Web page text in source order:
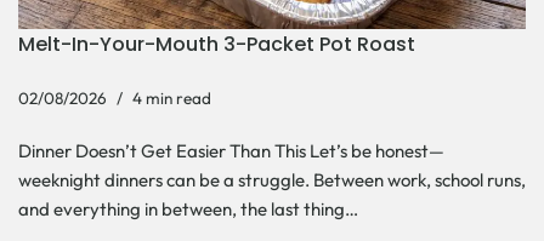
Melt-In-Your-Mouth 3-Packet Pot Roast
02/08/2026 4 min read
Dinner Doesn’t Get Easier Than This Let’s be honest—
weeknight dinners can be a struggle. Between work, school runs,
and everything in between, the last thing…